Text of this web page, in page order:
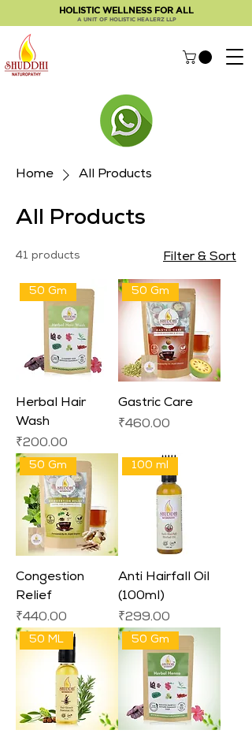
HOLISTIC WELLNESS FOR ALL
A UNIT OF HOLISTIC HEALERZ LLP
Home All Products
All Products
41 products Filter & Sort
50 Gm
Herbal Hair
Wash
Price
₹200.00
50 Gm
Gastric Care
Price
₹460.00
50 Gm
Congestion
Relief
Price
₹440.00
100 ml
Anti Hairfall Oil
(100ml)
Price
₹299.00
50 ML 50 Gm